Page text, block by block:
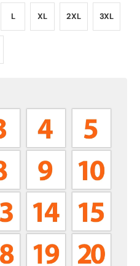
L XL 2XL 3XL